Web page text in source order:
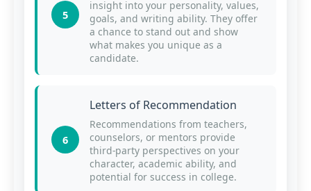
5
insight into your personality, values,
goals, and writing ability. They offer
a chance to stand out and show
what makes you unique as a
candidate.
6
Letters of Recommendation
Recommendations from teachers,
counselors, or mentors provide
third-party perspectives on your
character, academic ability, and
potential for success in college.